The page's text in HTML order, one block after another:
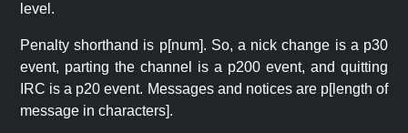
level.
Penalty shorthand is p[num]. So, a nick change is a p30
event, parting the channel is a p200 event, and quitting
IRC is a p20 event. Messages and notices are p[length of
message in characters].